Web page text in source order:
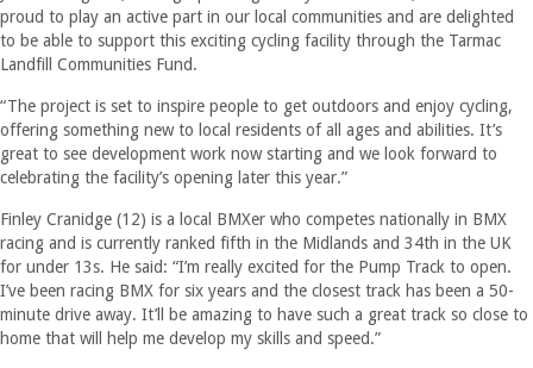
proud to play an active part in our local communities and are delighted
to be able to support this exciting cycling facility through the Tarmac
Landfill Communities Fund.
“The project is set to inspire people to get outdoors and enjoy cycling,
offering something new to local residents of all ages and abilities. It’s
great to see development work now starting and we look forward to
celebrating the facility’s opening later this year.”
Finley Cranidge (12) is a local BMXer who competes nationally in BMX
racing and is currently ranked fifth in the Midlands and 34th in the UK
for under 13s. He said: “I’m really excited for the Pump Track to open.
I’ve been racing BMX for six years and the closest track has been a 50-
minute drive away. It’ll be amazing to have such a great track so close to
home that will help me develop my skills and speed.”